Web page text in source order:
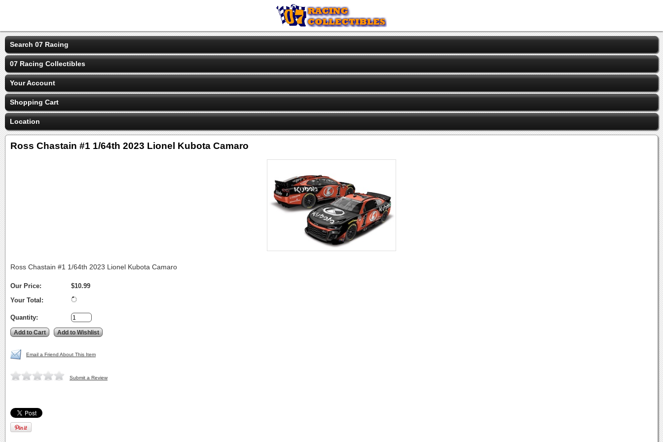
Search 07 Racing
07 Racing Collectibles
Your Account
Shopping Cart
Location
Ross Chastain #1 1/64th 2023 Lionel Kubota Camaro
Ross Chastain #1 1/64th 2023 Lionel Kubota Camaro
Our Price:
$10.99
Your Total:
Quantity:
Email a Friend About This Item
Submit a Review